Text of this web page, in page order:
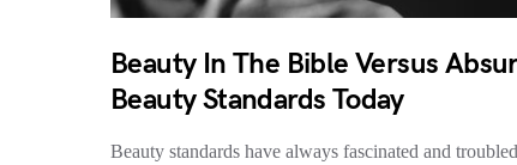
Beauty In The Bible Versus
Beauty Standards Today
Beauty standards have always fascinated and troubled